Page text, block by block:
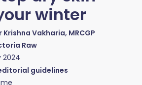
winter
Krishna Vakharia, MRCGP
Raw
2024
guidelines